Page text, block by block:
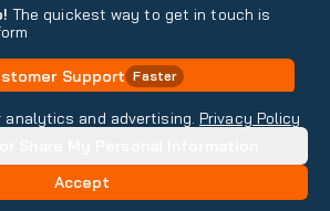
analytics and advertising. Privacy Policy
Accept
The quickest way to get in touch is
Support Faster
Contact Information
My Personal Information